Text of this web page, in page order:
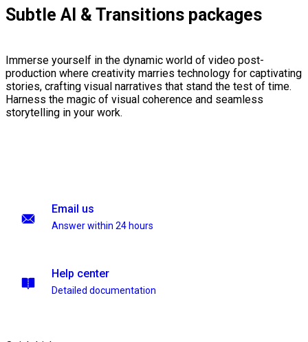
Subtle AI & Transitions packages
Immerse yourself in the dynamic world of video post-
production where creativity marries technology for captivating
stories, crafting visual narratives that stand the test of time.
Harness the magic of visual coherence and seamless
storytelling in your work.
Email us
Answer within 24 hours
Help center
Detailed documentation